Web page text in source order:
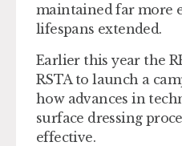
maintained far more
lifespans extended.
Earlier this year the
RSTA to launch a
how advances in
surface dressing
effective.